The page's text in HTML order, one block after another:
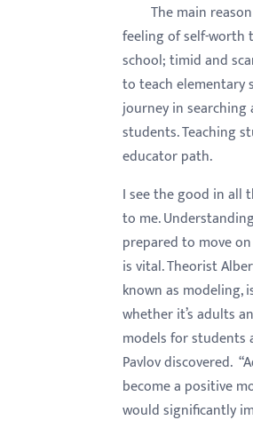
The main
feeling of self-worth
school; timid and
to teach elementary
journey in
students. Teaching
educator path.
I see the good in all
to me.
prepared to move
is vital. Theorist
known as modeling,
whether it’s adults
models for
Pavlov discovered.
become a positive
would significantly